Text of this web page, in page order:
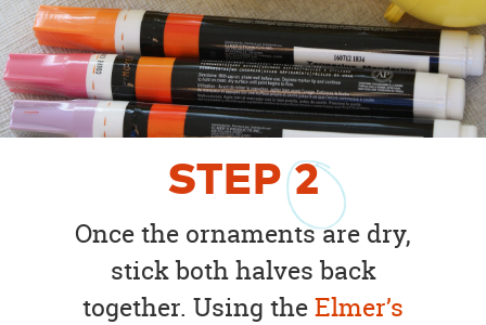
STEP2
Once the ornaments are dry,
stick both halves back
together. Using theElmer’s